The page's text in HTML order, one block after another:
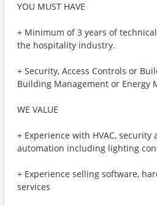
YOU MUST HAVE
+ Minimum of 3 years of
the hospitality industry.
+ Security, Access Controls or
Building Management or Energy
WE VALUE
+ Experience with HVAC, security
automation including lighting
+ Experience selling software,
services